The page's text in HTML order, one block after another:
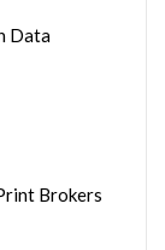
Data
Brokers